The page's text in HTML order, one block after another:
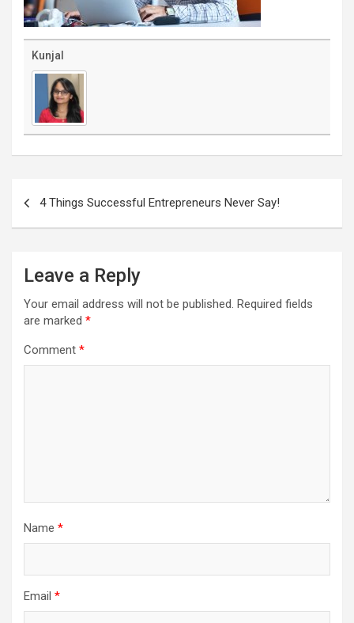
Kunjal
navigation
4 Things Successful Entrepreneurs Never Say!
Leave a Reply
Your email address will not be published. Required fields
are marked *
Comment *
Name *
Email *